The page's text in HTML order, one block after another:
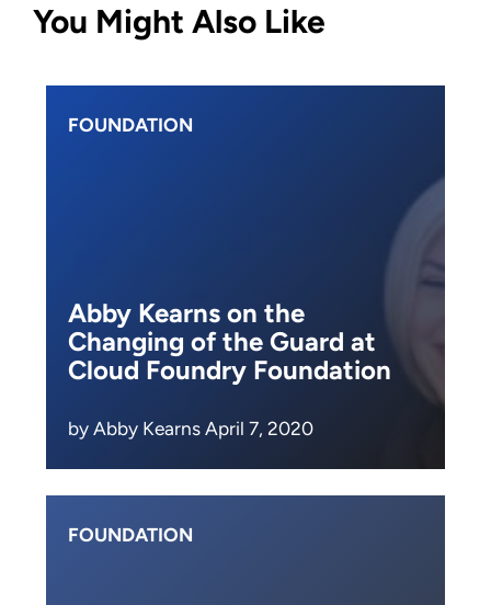
You Might Also Like
FOUNDATION
Abby Kearns on the
Changing of the Guard at
Cloud Foundry Foundation
by Abby Kearns April 7, 2020
FOUNDATION